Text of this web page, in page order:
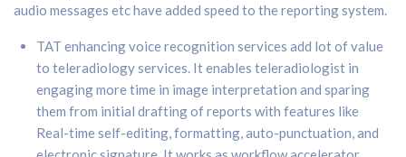
audio messages etc have added speed to the reporting system.
TAT enhancing voice recognition services add lot of value
to teleradiology services. It enables teleradiologist in
engaging more time in image interpretation and sparing
them from initial drafting of reports with features like
Real-time self-editing, formatting, auto-punctuation, and